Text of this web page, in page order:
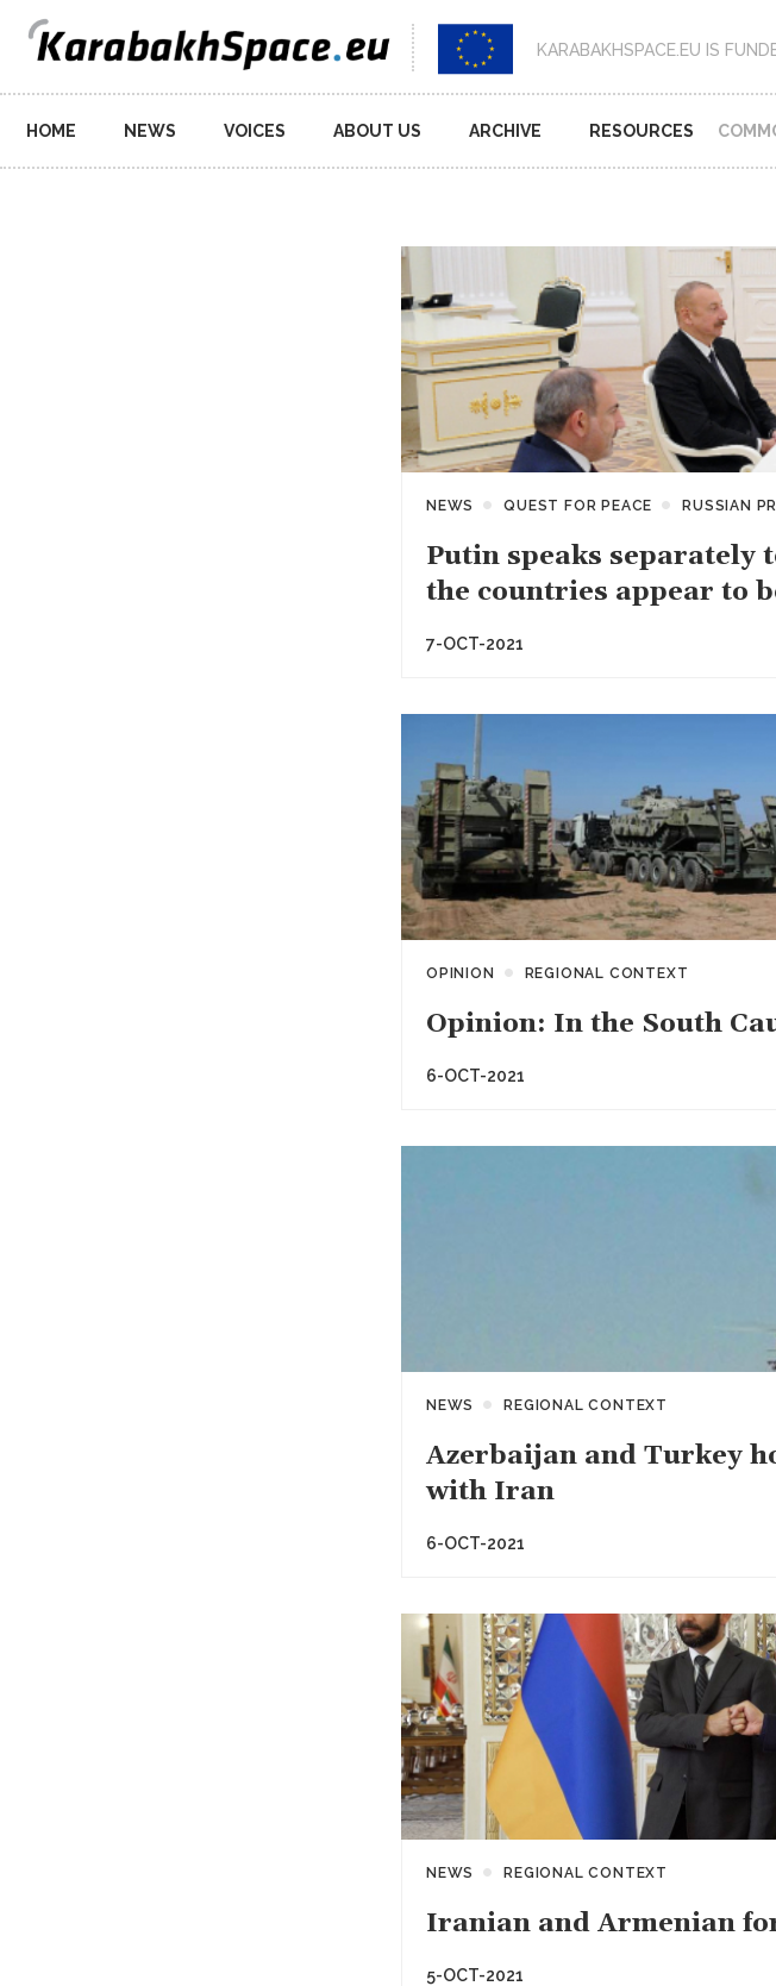
KARABAKHSPACE.EU IS
Main
navigation
HOME NEWS VOICES ABOUT US ARCHIVE RESOURCES
NEWS QUEST FOR PEACE RUSSIAN
Putin speaks separately
the countries appear to
7-OCT-2021
OPINION REGIONAL CONTEXT
Opinion: In the South
6-OCT-2021
NEWS REGIONAL CONTEXT
Azerbaijan and Turkey
with Iran
6-OCT-2021
NEWS REGIONAL CONTEXT
Iranian and Armenian
5-OCT-2021